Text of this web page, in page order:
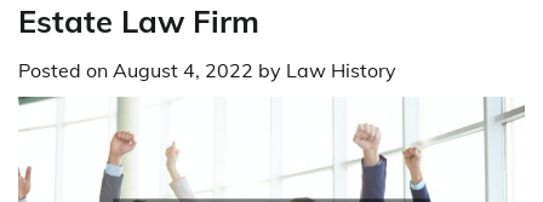
Estate Law Firm
Posted on August 4, 2022 by Law History